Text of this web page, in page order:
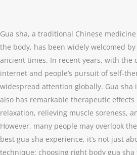
Gua sha, a traditional Chinese
the body, has been widely welcomed
ancient times. In recent years, with the
internet and people’s pursuit of self-
widespread attention globally. Gua
also has remarkable therapeutic effects
relaxation, relieving muscle soreness,
However, many people may overlook
best gua sha experience, it’s not just
technique; choosing right body gua sha